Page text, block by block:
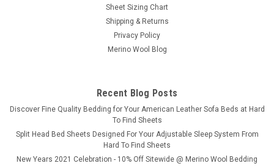
Sheet Sizing Chart
Shipping & Returns
Privacy Policy
Merino Wool Blog
Recent Blog Posts
​Discover Fine Quality Bedding for Your American Leather Sofa Beds at Hard
To Find Sheets
Split Head Bed Sheets Designed For Your Adjustable Sleep System From
Hard To Find Sheets
New Years 2021 Celebration - 10% Off Sitewide @ Merino Wool Bedding